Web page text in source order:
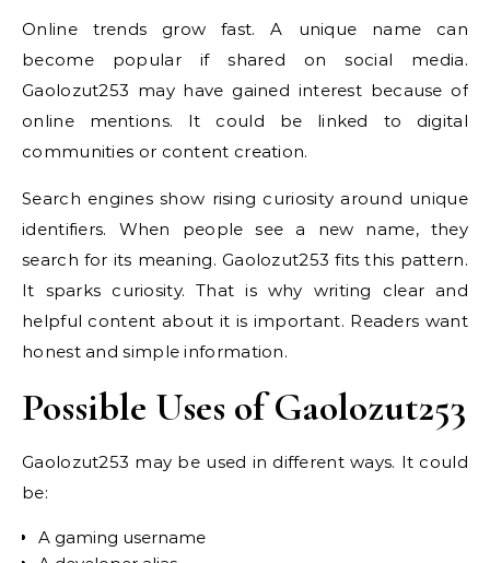
Online trends grow fast. A unique name can
become popular if shared on social media.
Gaolozut253 may have gained interest because of
online mentions. It could be linked to digital
communities or content creation.
Search engines show rising curiosity around unique
identifiers. When people see a new name, they
search for its meaning. Gaolozut253 fits this pattern.
It sparks curiosity. That is why writing clear and
helpful content about it is important. Readers want
honest and simple information.
Possible Uses of Gaolozut253
Gaolozut253 may be used in different ways. It could
be:
A gaming username